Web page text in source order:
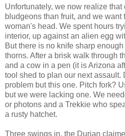
Unfortunately, we now realize
bludgeons than fruit, and we want
woman's head. We spent hours
interior, up against an alien egg
But there is no knife sharp
thorns. After a brisk walk through
and a cow in a pen (it is Arizona
tool shed to plan our next assault.
problem but this one. Pitch fork?
but we were lacking one. We
or photons and a Trekkie who
a rusty hatchet.
Three swings in, the Durian